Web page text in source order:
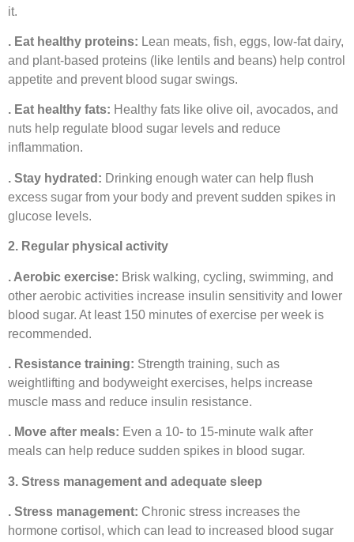
it.
. Eat healthy proteins: Lean meats, fish, eggs, low-fat dairy,
and plant-based proteins (like lentils and beans) help control
appetite and prevent blood sugar swings.
. Eat healthy fats: Healthy fats like olive oil, avocados, and
nuts help regulate blood sugar levels and reduce
inflammation.
. Stay hydrated: Drinking enough water can help flush
excess sugar from your body and prevent sudden spikes in
glucose levels.
2. Regular physical activity
. Aerobic exercise: Brisk walking, cycling, swimming, and
other aerobic activities increase insulin sensitivity and lower
blood sugar. At least 150 minutes of exercise per week is
recommended.
. Resistance training: Strength training, such as
weightlifting and bodyweight exercises, helps increase
muscle mass and reduce insulin resistance.
. Move after meals: Even a 10- to 15-minute walk after
meals can help reduce sudden spikes in blood sugar.
3. Stress management and adequate sleep
. Stress management: Chronic stress increases the
hormone cortisol, which can lead to increased blood sugar